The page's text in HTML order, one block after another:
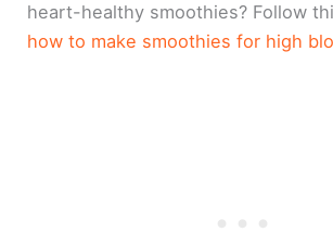
heart-healthy smoothies? Follow
how to make smoothies for high